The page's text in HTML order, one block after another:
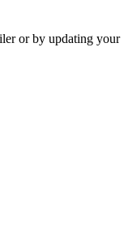
or by updating your